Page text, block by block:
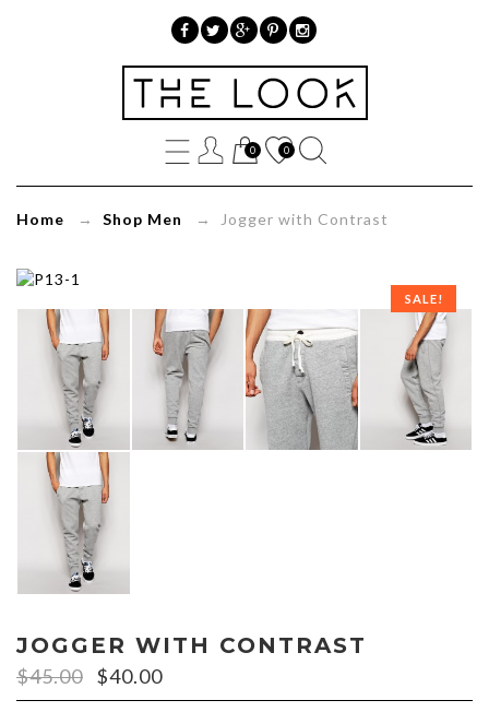
0 0
Home → Shop Men → Jogger with Contrast
SALE!
JOGGER WITH CONTRAST
$45.00 $40.00